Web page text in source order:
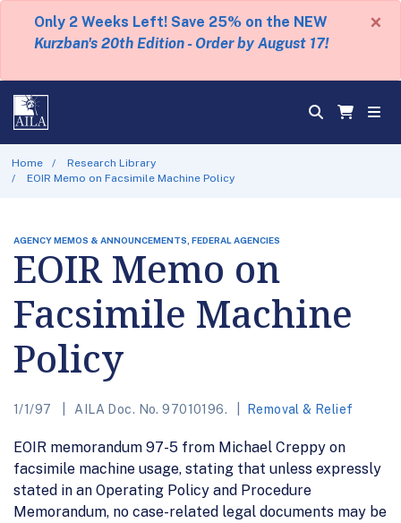
Only 2 Weeks Left! Save 25% on the NEW
Kurzban's 20th Edition - Order by August 17!
×
Home
Research Library
EOIR Memo on Facsimile Machine Policy
AGENCY MEMOS & ANNOUNCEMENTS, FEDERAL AGENCIES
EOIR Memo on
Facsimile Machine
Policy
1/1/97 AILA Doc. No. 97010196. Removal & Relief
EOIR memorandum 97-5 from Michael Creppy on
facsimile machine usage, stating that unless expressly
stated in an Operating Policy and Procedure
Memorandum, no case-related legal documents may be